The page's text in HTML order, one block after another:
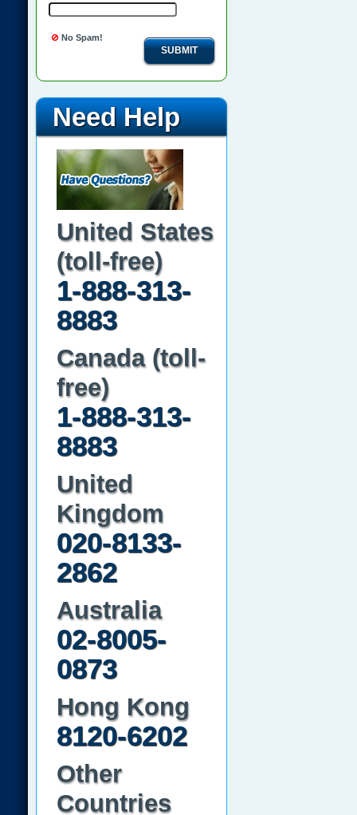
No Spam!
SUBMIT
Need Help
United States
(toll-free)
1-888-313-
8883
Canada (toll-
free)
1-888-313-
8883
United
Kingdom
020-8133-
2862
Australia
02-8005-
0873
Hong Kong
8120-6202
Other
Countries